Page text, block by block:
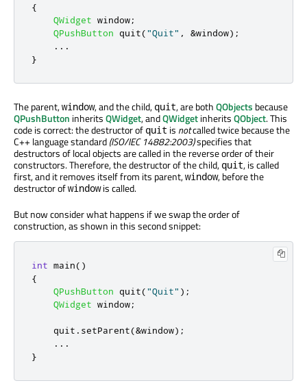
{
QWidget window;
QPushButton quit("Quit" , &window);
. . .
}
The parent,window, and the child, quit, are bothQObjects because
QPushButton inheritsQWidget, andQWidgetinheritsQObject. This
code is correct: the destructor of quit is notcalled twice because the
C++ language standard(ISO/IEC 14882:2003)specifies that
destructors of local objects are called in the reverse order of their
constructors. Therefore, the destructor of the child, quit, is called
first, and it removes itself from its parent,window, before the
destructor ofwindowis called.
But now consider what happens if we swap the order of
construction, as shown in this second snippet:
int main()
{
QPushButton quit("Quit" );
QWidget window;
    quit
. setParent(&window);
. . .
}